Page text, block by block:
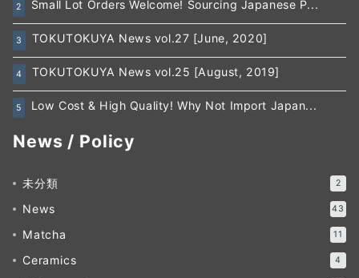
2 Small Lot Orders Welcome! Sourcing Japanese P...
3 TOKUTOKUYA News vol.27 [June, 2020]
4 TOKUTOKUYA News vol.25 [August, 2019]
5 Low Cost & High Quality! Why Not Import Japan...
News / Policy
未分類 2
News 43
Matcha 11
Ceramics 4